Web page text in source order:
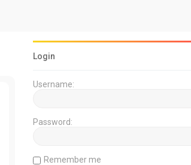
Login
Username:
Password:
Remember me